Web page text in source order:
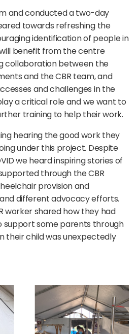
and conducted a two-day
towards refreshing the
identification of people in
benefit from the centre
collaboration between the
and the CBR team, and
and challenges in the
a critical role and we want to
training to help their work.
hearing the good work they
under this project. Despite
we heard inspiring stories of
through the CBR
provision and
different advocacy efforts.
worker shared how they had
support some parents through
their child was unexpectedly